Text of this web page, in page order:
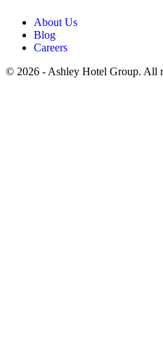
About Us
Blog
Careers
© 2026 - Ashley Hotel Group. All